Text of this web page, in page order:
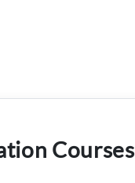
Courses